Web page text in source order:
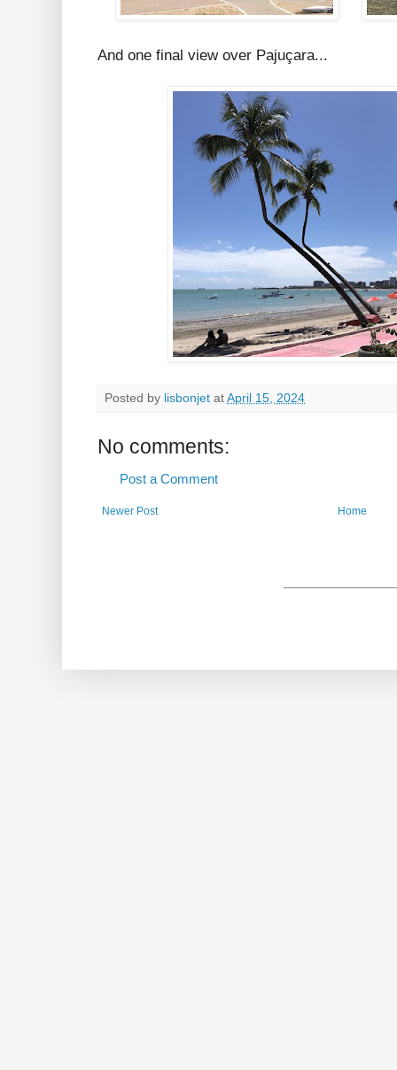
And one final view over Pajuçara...
Posted by lisbonjet at April 15, 2024
No comments:
Post a Comment
Newer Post Home